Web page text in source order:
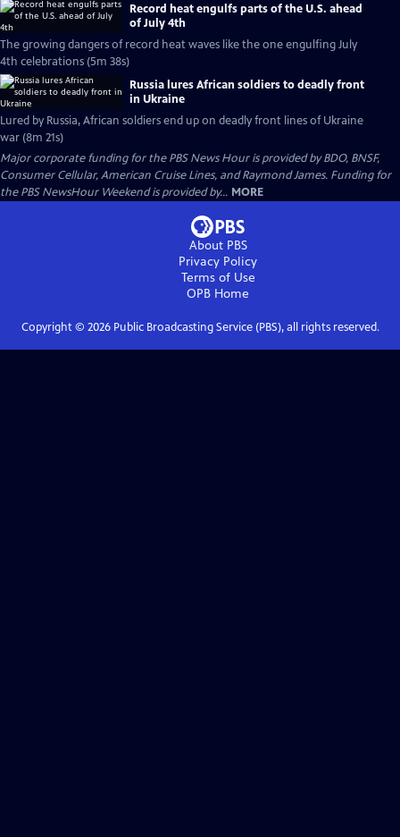
Record heat engulfs parts of the U.S. ahead
of July 4th
The growing dangers of record heat waves like the one engulfing July
4th celebrations (5m 38s)
Russia lures African soldiers to deadly front
in Ukraine
Lured by Russia, African soldiers end up on deadly front lines of Ukraine
war (8m 21s)
Major corporate funding for the PBS News Hour is provided by BDO, BNSF,
Consumer Cellular, American Cruise Lines, and Raymond James. Funding for
the PBS NewsHour Weekend is provided by... MORE
About PBS
Privacy Policy
Terms of Use
OPB Home
Copyright © 2026Public Broadcasting Service (PBS), all rights reserved.